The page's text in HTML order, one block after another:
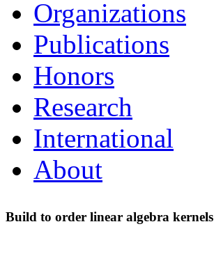
Organizations
Publications
Honors
Research
International
About
Build to order linear algebra kernels